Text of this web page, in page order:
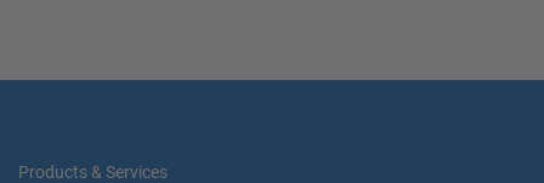
Products & Services